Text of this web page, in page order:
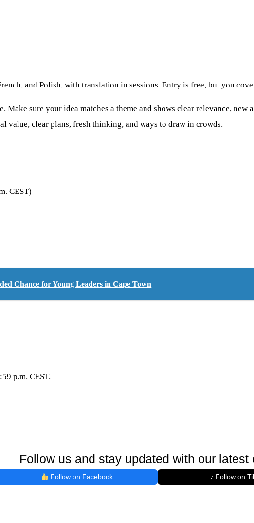
and Polish, with translation in sessions. Entry is free, but you
Make sure your idea matches a theme and shows clear relevance,
value, clear plans, fresh thinking, and ways to draw in crowds.
CEST)
Chance for Young Leaders in Cape Town
p.m. CEST.
Follow us and stay updated with our latest
Follow on Facebook ♪ Follow on